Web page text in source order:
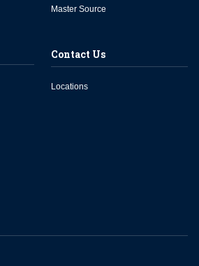
Master Source
Contact Us
Locations